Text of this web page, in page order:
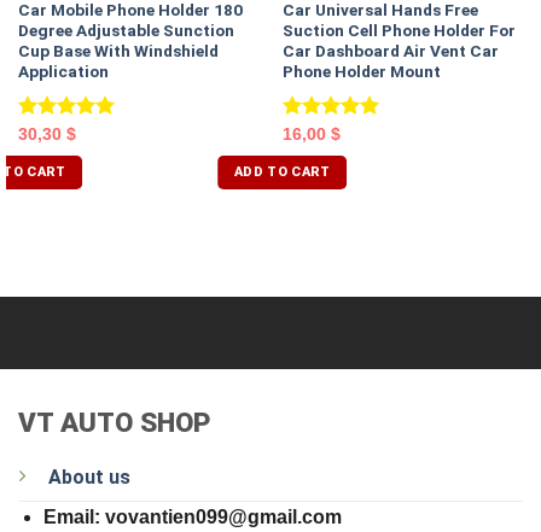
Car Mobile Phone Holder 180
Degree Adjustable Sunction
Cup Base With Windshield
Application
Rated5.00
out of 5
30,30 $
TO CART
Car Universal Hands Free
Suction Cell Phone Holder For
Car Dashboard Air Vent Car
Phone Holder Mount
Rated5.00
out of 5
16,00 $
ADD TO CART
VT AUTO SHOP
About us
Email: vovantien099@gmail.com